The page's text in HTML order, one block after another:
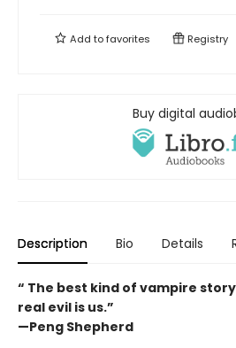
Add tofavorites Registry
Buy digital
Description Bio Details
“ The best kind of vampire
real evil is us.”
—Peng Shepherd